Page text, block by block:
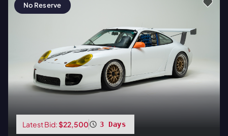
No Reserve
Latest Bid:$22,500 3 Days